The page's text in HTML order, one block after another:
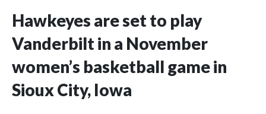
Hawkeyes are set to play
Vanderbilt in a November
women’s basketball game in
Sioux City, Iowa